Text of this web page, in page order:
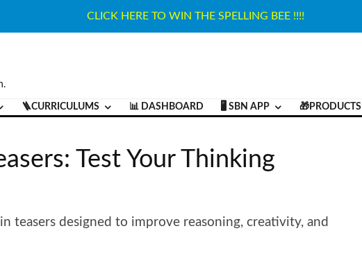
CLICK HERE TO WIN THE SPELLING BEE !!!!
🪜CURRICULUMS 📊 DASHBOARD 🖥️ SBN APP 🎁PRODUCTS
Test Your Thinking
teasers designed to improve reasoning, creativity, and